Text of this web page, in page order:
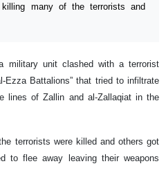
many of the terrorists and
military unit clashed with a terrorist
Ezza Battalions” that tried to infiltrate
lines of Zallin and al-Zallaqiat in the
terrorists were killed and others got
to flee away leaving their weapons